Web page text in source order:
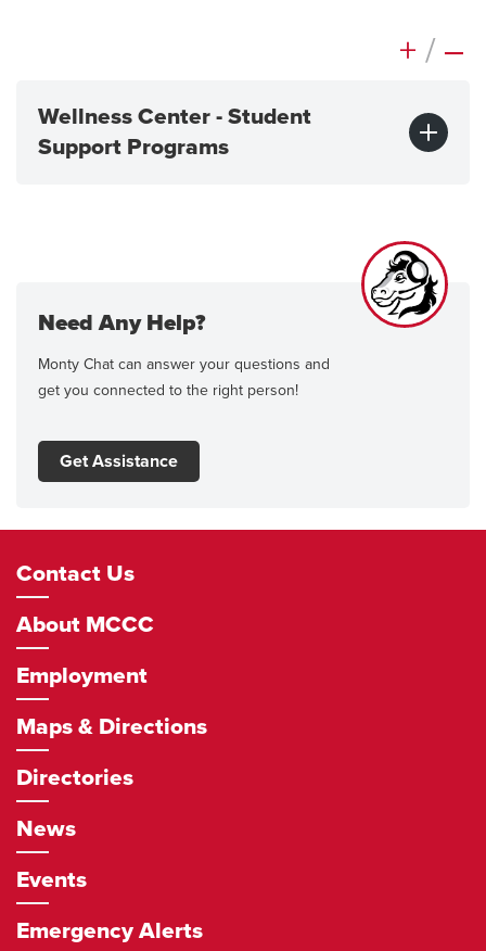
+ / –
Wellness Center - Student
Support Programs
Need Any Help?
Monty Chat can answer your questions and
get you connected to the right person!
Get Assistance
Footer
Navigation
Contact Us
About MCCC
Employment
Maps & Directions
Directories
News
Events
Emergency Alerts